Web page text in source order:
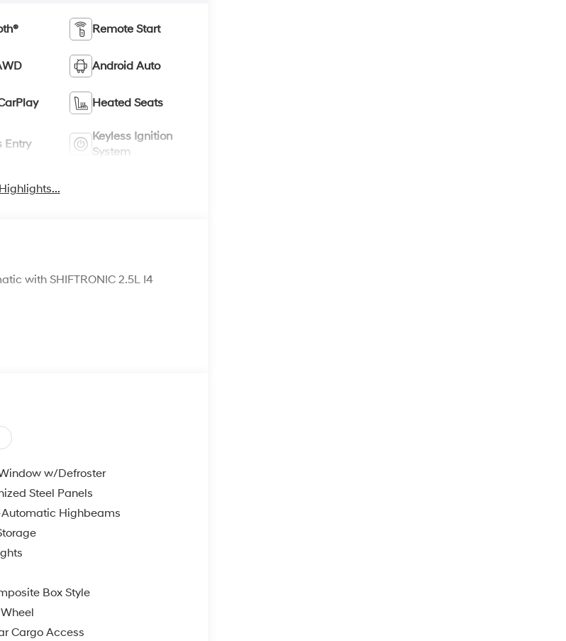
Remote Start
Android Auto
Heated Seats
Entry
Keyless Ignition
System
with SHIFTRONIC 2.5L I4
w/Defroster
Steel Panels
Highbeams
Box Style
Cargo Access